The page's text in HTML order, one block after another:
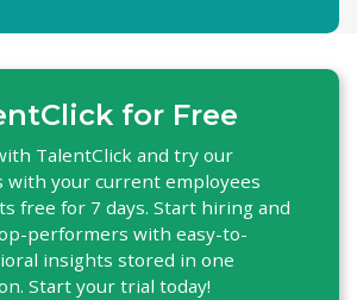
for Free
TalentClick and try our
with your current employees
free for 7 days. Start hiring and
performers with easy-to-
insights stored in one
Start your trial today!